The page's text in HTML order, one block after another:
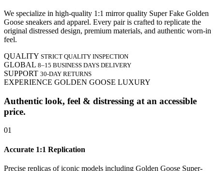
We specialize in high-quality 1:1 mirror quality Super Fake Golden
Goose sneakers and apparel. Every pair is crafted to replicate the
original distressed design, premium materials, and authentic worn-in
feel.
QUALITY STRICT QUALITY INSPECTION
GLOBAL 8–15 BUSINESS DAYS DELIVERY
SUPPORT 30-DAY RETURNS
EXPERIENCE GOLDEN GOOSE LUXURY
Authentic look, feel & distressing at an accessible
price.
01
Accurate 1:1 Replication
Precise replicas of iconic models including Golden Goose Super-